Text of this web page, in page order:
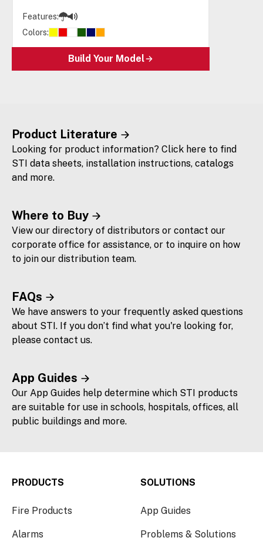
Features:
Colors:
Build Your Model
Product Literature
Looking for product information? Click here to find
STI data sheets, installation instructions, catalogs
and more.
Where to Buy
View our directory of distributors or contact our
corporate office for assistance, or to inquire on how
to join our distribution team.
FAQs
We have answers to your frequently asked questions
about STI. If you don’t find what you're looking for,
please contact us.
App Guides
Our App Guides help determine which STI products
are suitable for use in schools, hospitals, offices, all
public buildings and more.
PRODUCTS
Fire Products
Alarms
SOLUTIONS
App Guides
Problems & Solutions